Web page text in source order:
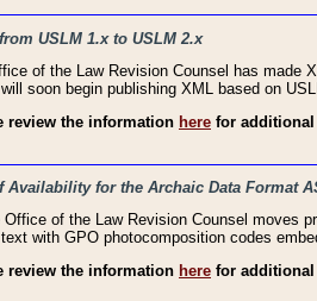
USLM 1.x to USLM 2.x
of the Law Revision Counsel has made
soon begin publishing XML based on
review the information here for
Availability for the Archaic Data Format
of the Law Revision Counsel moves
with GPO photocomposition codes
review the information here for